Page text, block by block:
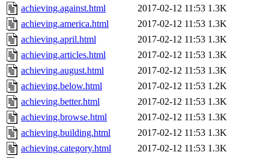
achieving.against.html
2017-02-12 11:53 1.3K
achieving.america.html
2017-02-12 11:53 1.3K
achieving.april.html
2017-02-12 11:53 1.3K
achieving.articles.html
2017-02-12 11:53 1.3K
achieving.august.html
2017-02-12 11:53 1.3K
achieving.below.html
2017-02-12 11:53 1.2K
achieving.better.html
2017-02-12 11:53 1.3K
achieving.browse.html
2017-02-12 11:53 1.3K
achieving.building.html
2017-02-12 11:53 1.3K
achieving.category.html
2017-02-12 11:53 1.3K